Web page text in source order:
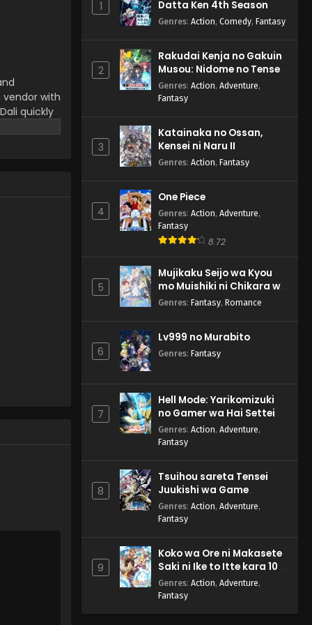
with
quickly
4 English Subbed
Eps 4 - Kaiju Ditan Mai Dali -
Kaiju Ditan Mai Dali Episode
3 English Subbed
Eps 3 - Kaiju Ditan Mai Dali -
Kaiju Ditan Mai Dali Episode
2 English Subbed
August 15, 2025
Kaiju Ditan Mai Dali Episode
1 English Subbed
August 15, 2025
1
Datta Ken 4th Season
Genres: Action, Comedy, Fantasy
2
Rakudai Kenja no Gakuin
Musou: Nidome no Tensei,
S-Rank Cheat Majutsushi
Boukenroku
Genres: Action, Adventure,
Fantasy
3
Katainaka no Ossan,
Kensei ni Naru II
Genres: Action, Fantasy
4
One Piece
Genres: Action, Adventure,
Fantasy
8.72
5
Mujikaku Seijo wa Kyou
mo Muishiki ni Chikara wo
Tare Nagasu
Genres: Fantasy, Romance
6
Lv999 no Murabito
Genres: Fantasy
7
Hell Mode: Yarikomizuki
no Gamer wa Hai Settei
no Isekai de Musou suru
2nd Season
Genres: Action, Adventure,
Fantasy
8
Tsuihou sareta Tensei
Juukishi wa Game
Chishiki de Musou suru
Genres: Action, Adventure,
Fantasy
9
Koko wa Ore ni Makasete
Saki ni Ike to Itte kara 10-
nen ga Tattara Densetsu
ni Natteita.
Genres: Action, Adventure,
Fantasy